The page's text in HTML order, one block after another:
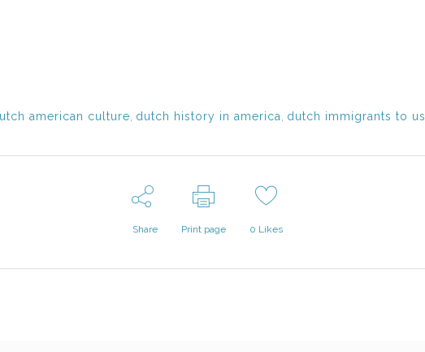
american culture dutch history in america dutch immigrants to us
Share Print page 0 Likes